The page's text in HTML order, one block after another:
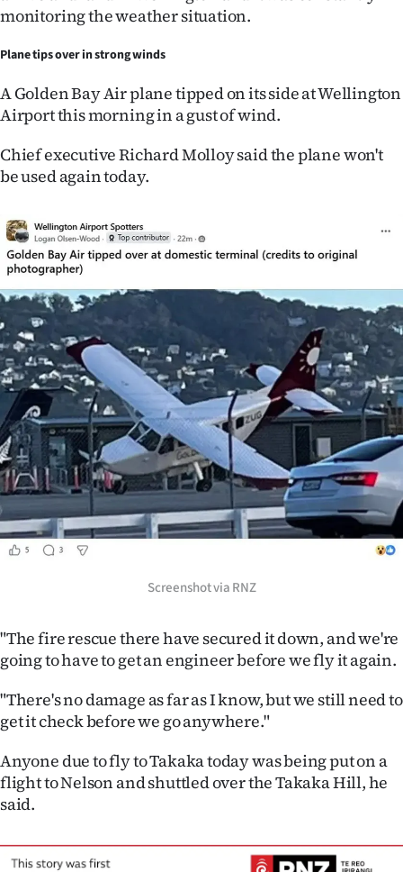
monitoring the weather situation.
Plane tips over in strong winds
A Golden Bay Air plane tipped on its side at Wellington
Airport this morning in a gust of wind.
Chief executive Richard Molloy said the plane won't
be used again today.
Screenshot via RNZ
"The fire rescue there have secured it down, and we're
going to have to get an engineer before we fly it again.
"There's no damage as far as I know, but we still need to
get it check before we go anywhere."
Anyone due to fly to Takaka today was being put on a
flight to Nelson and shuttled over the Takaka Hill, he
said.